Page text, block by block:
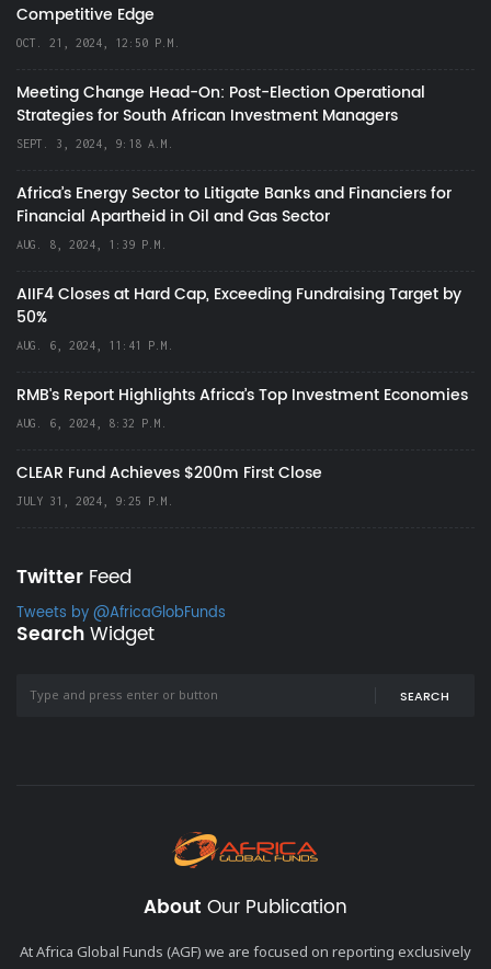
Competitive Edge
OCT. 21, 2024, 12:50 P.M.
Meeting Change Head-On: Post-Election Operational
Strategies for South African Investment Managers
SEPT. 3, 2024, 9:18 A.M.
Africa’s Energy Sector to Litigate Banks and Financiers for
Financial Apartheid in Oil and Gas Sector
AUG. 8, 2024, 1:39 P.M.
AIIF4 Closes at Hard Cap, Exceeding Fundraising Target by
50%
AUG. 6, 2024, 11:41 P.M.
RMB's Report Highlights Africa’s Top Investment Economies
AUG. 6, 2024, 8:32 P.M.
CLEAR Fund Achieves $200m First Close
JULY 31, 2024, 9:25 P.M.
Twitter Feed
Tweets by @AfricaGlobFunds
SearchWidget
SEARCH
About Our Publication
At Africa Global Funds (AGF) we are focused on reporting exclusively